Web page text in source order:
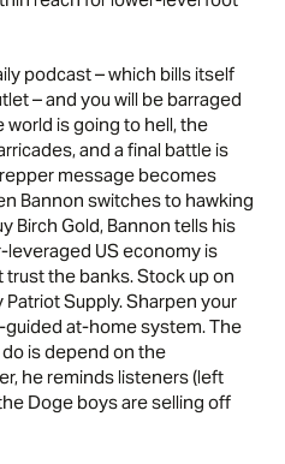
podcast – which bills itself
– and you will be barraged
world is going to hell, the
and a final battle is
message becomes
Bannon switches to hawking
Birch Gold, Bannon tells his
US economy is
trust the banks. Stock up on
Supply. Sharpen your
at-home system. The
is depend on the
he reminds listeners (left
Doge boys are selling off